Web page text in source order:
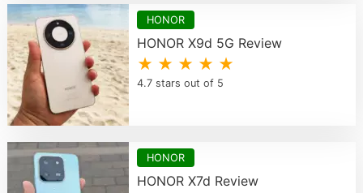
HONOR
HONOR X9d 5G Review
★ ★ ★ ★ ★
4.7 stars out of 5
HONOR
HONOR X7d Review